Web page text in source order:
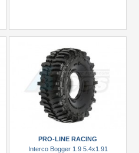
PRO-LINE RACING
Interco Bogger 1.9 5.4x1.91